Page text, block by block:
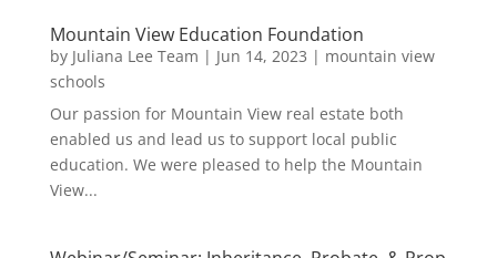
Mountain View Education Foundation
by Juliana Lee Team | Jun 14, 2023 | mountain view
schools
Our passion for Mountain View real estate both
enabled us and lead us to support local public
education. We were pleased to help the Mountain
View...